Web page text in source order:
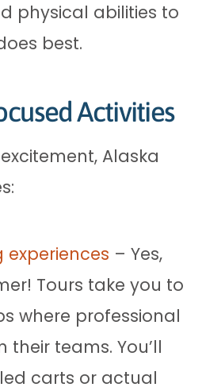
physical abilities to
best.
Activities
Alaska
experiences – Yes,
Tours take you to
where professional
their teams. You’ll
carts or actual